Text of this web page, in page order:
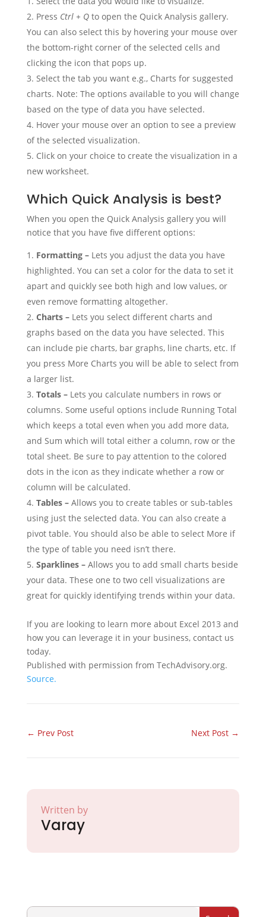
Press Ctrl + Qto open the Quick Analysis gallery.
You can also select this by hovering your mouse over
the bottom-right corner of the selected cells and
clicking the icon that pops up.
Select the tab you want e.g., Charts for suggested
charts. Note: The options available to you will change
based on the type of data you have selected.
Hover your mouse over an option to see a preview
of the selected visualization.
Click on your choice to create the visualization in a
new worksheet.
Which Quick Analysis is best?
When you open the Quick Analysis gallery you will
notice that you have five different options:
Formatting –Lets you adjust the data you have
highlighted. You can set a color for the data to set it
apart and quickly see both high and low values, or
even remove formatting altogether.
Charts –Lets you select different charts and
graphs based on the data you have selected. This
can include pie charts, bar graphs, line charts, etc. If
you press More Charts you will be able to select from
a larger list.
Totals –Lets you calculate numbers in rows or
columns. Some useful options include Running Total
which keeps a total even when you add more data,
and Sum which will total either a column, row or the
total sheet. Be sure to pay attention to the colored
dots in the icon as they indicate whether a row or
column will be calculated.
Tables –Allows you to create tables or sub-tables
using just the selected data. You can also create a
pivot table. You should also be able to select More if
the type of table you need isn’t there.
Sparklines –Allows you to add small charts beside
your data. These one to two cell visualizations are
great for quickly identifying trends within your data.
If you are looking to learn more about Excel 2013 and
how you can leverage it in your business, contact us
today.
Published with permission from TechAdvisory.org.
Source.
← Prev Post Next Post →
Written by
Varay